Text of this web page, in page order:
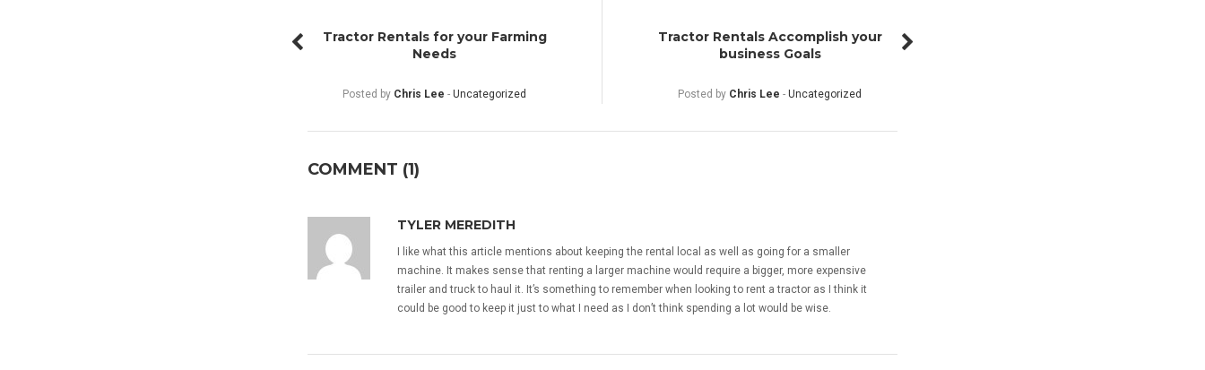
Tractor Rentals for your Farming
Needs
Posted by Chris Lee - Uncategorized
Tractor Rentals Accomplish your
business Goals
Posted by Chris Lee - Uncategorized
COMMENT (1)
TYLER MEREDITH
I like what this article mentions about keeping the rental local as well as going for a smaller
machine. It makes sense that renting a larger machine would require a bigger, more expensive
trailer and truck to haul it. It’s something to remember when looking to rent a tractor as I think it
could be good to keep it just to what I need as I don’t think spending a lot would be wise.